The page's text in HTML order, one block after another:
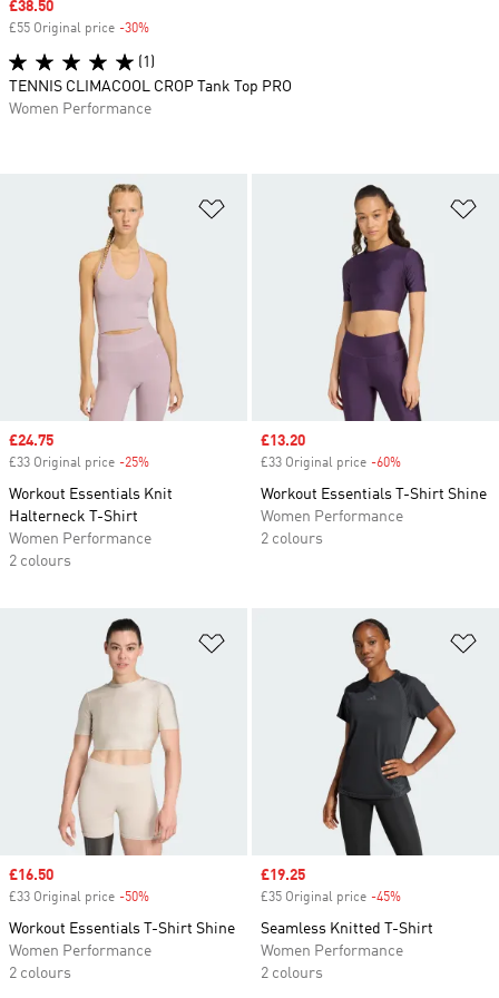
Sale price
£24.75
£33 Original price -25%
Workout Essentials Knit
Halterneck T-Shirt
Women Performance
2 colours
Sale price
£13.20
£33 Original price -60%
Workout Essentials T-Shirt Shine
Women Performance
2 colours
Sale price
£16.50
£33 Original price -50%
Workout Essentials T-Shirt Shine
Women Performance
2 colours
Sale price
£19.25
£35 Original price -45%
Seamless Knitted T-Shirt
Women Performance
2 colours
Sale price
£38.50
£55 Original price -30%
(1)
TENNIS CLIMACOOL CROP Tank Top PRO
Women Performance